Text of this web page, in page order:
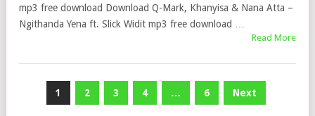
mp3 free download Download Q-Mark, Khanyisa & Nana Atta –
Ngithanda Yena ft. Slick Widit mp3 free download …
Read More
Posts
1 2 3 4 … 6 Next